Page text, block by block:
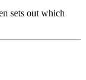
sets out which